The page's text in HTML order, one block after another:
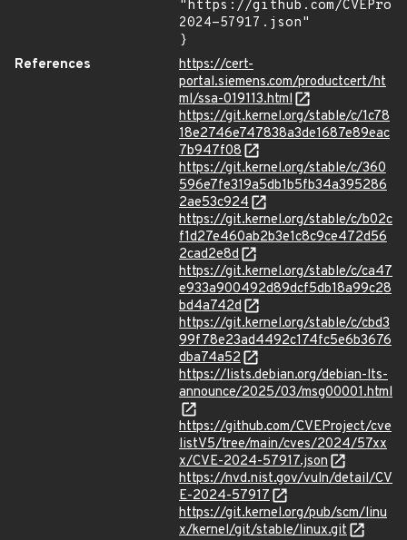
"https://github.com/
2024-57917.json"
}
References
https://cert-
portal.siemens.com/productcert/ht
ml/ssa-019113.html
https://git.kernel.org/stable/c/1c78
18e2746e747838a3de1687e89eac
7b947f08
https://git.kernel.org/stable/c/360
596e7fe319a5db1b5fb34a395286
2ae53c924
https://git.kernel.org/stable/c/b02c
f1d27e460ab2b3e1c8c9ce472d56
2cad2e8d
https://git.kernel.org/stable/c/ca47
e933a900492d89dcf5db18a99c28
bd4a742d
https://git.kernel.org/stable/c/cbd3
99f78e23ad4492c174fc5e6b3676
dba74a52
https://lists.debian.org/debian-lts-
announce/2025/03/msg00001.html
https://github.com/CVEProject/cve
listV5/tree/main/cves/2024/57xx
x/CVE-2024-57917.json
https://nvd.nist.gov/vuln/detail/CV
E-2024-57917
https://git.kernel.org/pub/scm/linu
x/kernel/git/stable/linux.git